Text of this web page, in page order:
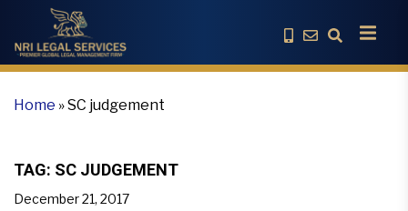
Home »SC judgement
TAG: SC JUDGEMENT
December 21, 2017